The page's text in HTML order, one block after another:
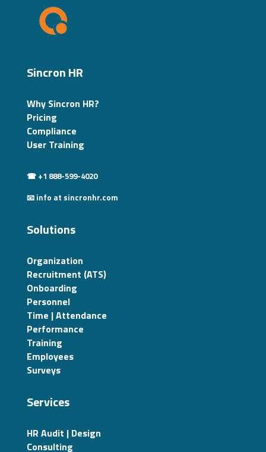
Sincron HR
Why Sincron HR?
Pricing
Compliance
User Training
☎ +1 888-599-4020
📧 info at sincronhr.com
Solutions
Organization
Recruitment (ATS)
Onboarding
Personnel
Time | Attendance
Performance
Training
Employees
Surveys
Services
HR Audit | Design
Consulting